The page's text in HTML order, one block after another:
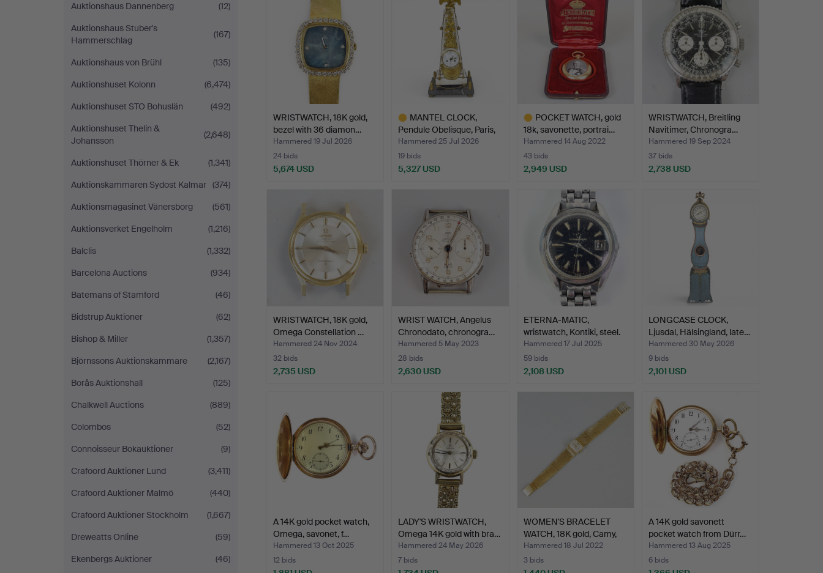
Auktionshaus Dannenberg
(12)
Auktionshaus Stuber's
Hammerschlag
(167)
Auktionshaus von Brühl
(135)
Auktionshuset Kolonn
(6,474)
Auktionshuset STO Bohuslän
(492)
Auktionshuset Thelin &
Johansson
(2,648)
Auktionshuset Thörner & Ek
(1,341)
Auktionskammaren Sydost Kalmar (374)
Auktionsmagasinet Vänersborg
(561)
Auktionsverket Engelholm
(1,216)
Balclis
(1,332)
Barcelona Auctions
(934)
Batemans of Stamford
(46)
Bidstrup Auktioner
(62)
Bishop & Miller
(1,357)
Björnssons Auktionskammare
(2,167)
Borås Auktionshall
(125)
Chalkwell Auctions
(889)
Colombos
(52)
Connoisseur Bokauktioner
(9)
Crafoord Auktioner Lund
(3,411)
Crafoord Auktioner Malmö
(440)
Crafoord Auktioner Stockholm
(1,667)
Dreweatts Online
(59)
Ekenbergs Auktioner
(46)
WRISTWATCH, 18K gold,
bezel with 36 diamon…
Hammered 19 Jul 2026
24 bids
5,674 USD
MANTEL CLOCK,
Pendule Obelisque, Paris,
Fr…
Hammered 25 Jul 2026
19 bids
5,327 USD
POCKET WATCH, gold
18k, savonette, portrai…
Hammered 14 Aug 2022
43 bids
2,949 USD
WRISTWATCH, Breitling
Navitimer, Chronogra…
Hammered 19 Sep 2024
37 bids
2,738 USD
WRISTWATCH, 18K gold,
Omega Constellation …
Hammered 24 Nov 2024
32 bids
2,735 USD
WRIST WATCH, Angelus
Chronodato, chronogra…
Hammered 5 May 2023
28 bids
2,630 USD
ETERNA-MATIC,
wristwatch, Kontiki, steel.
Hammered 17 Jul 2025
59 bids
2,108 USD
LONGCASE CLOCK,
Ljusdal, Hälsingland, late…
Hammered 30 May 2026
9 bids
2,101 USD
A 14K gold pocket watch,
Omega, savonet, f…
Hammered 13 Oct 2025
12 bids
LADY'S WRISTWATCH,
Omega 14K gold with bra…
Hammered 24 May 2026
7 bids
WOMEN'S BRACELET
WATCH, 18K gold, Camy,
LI…
Hammered 18 Jul 2022
3 bids
A 14K gold savonett
pocket watch from Dürr…
Hammered 13 Aug 2025
6 bids